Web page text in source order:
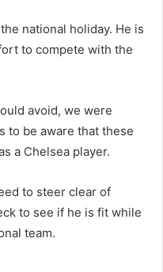
national holiday. He is
to compete with the
avoid, we were
to be aware that these
a Chelsea player.
to steer clear of
to see if he is fit while
team.